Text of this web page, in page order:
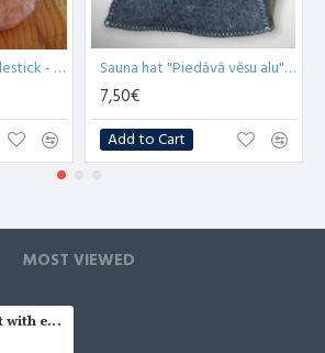
Himalayan salt candlestick - natural 700+ g (x1) Sauna hat "Piedāvā vēsu alu", grey (x1)
7,50€
Add to Cart
MOST VIEWED
Sauna hat with embroidery "Flowers", white (x1)